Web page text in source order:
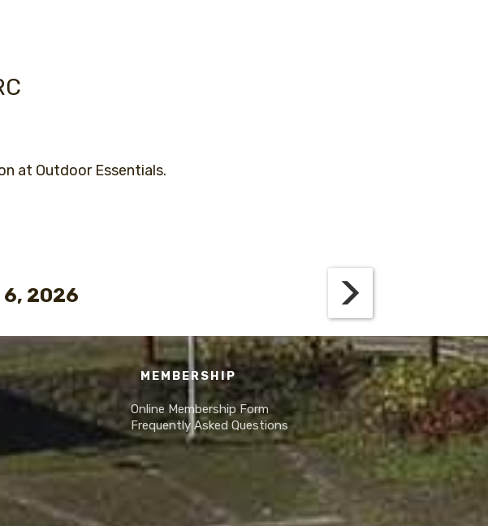
at Outdoor Essentials.
2026
MEMBERSHIP
Online Membership Form
Frequently Asked Questions